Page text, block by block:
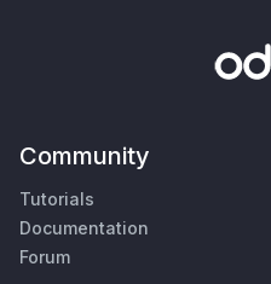
Community
Tutorials
Documentation
Forum